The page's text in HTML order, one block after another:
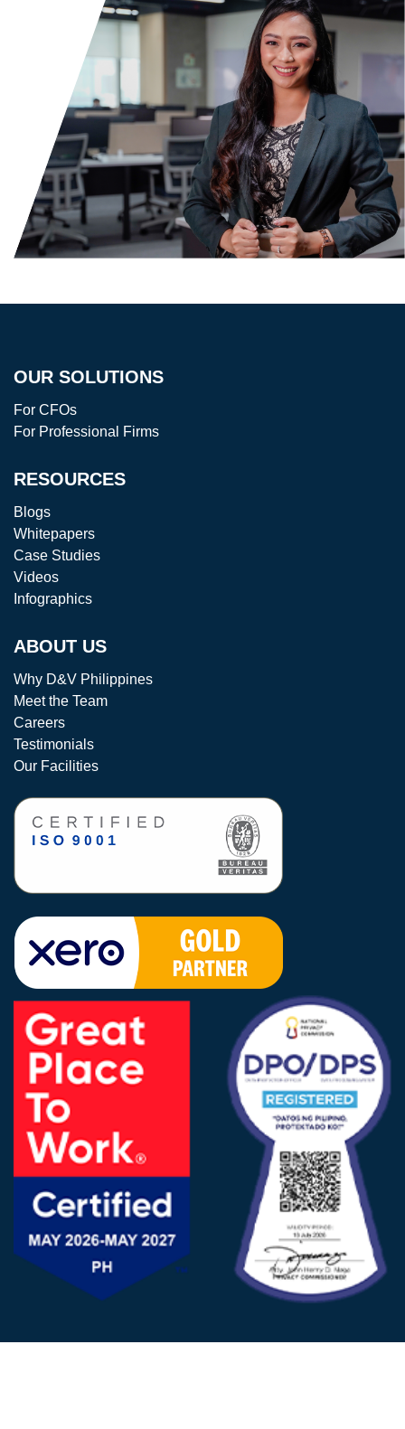
OUR SOLUTIONS
For CFOs
For Professional Firms
RESOURCES
Blogs
Whitepapers
Case Studies
Videos
Infographics
ABOUT US
Why D&V Philippines
Meet the Team
Careers
Testimonials
Our Facilities